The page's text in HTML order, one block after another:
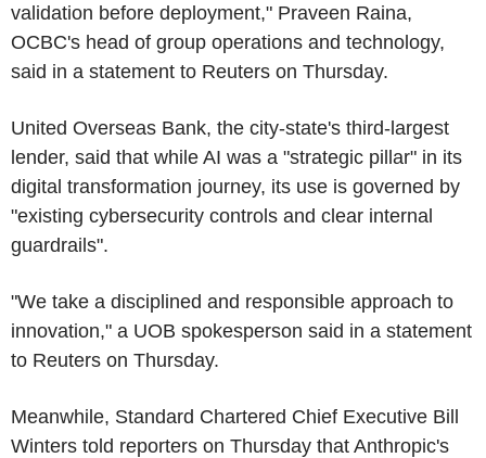
validation before deployment," Praveen Raina,
OCBC's head of group operations and technology,
said in a statement to Reuters on Thursday.
United Overseas Bank, the city-state's third-largest
lender, said that while AI was a "strategic pillar" in its
digital transformation journey, its use is governed by
"existing cybersecurity controls and clear internal
guardrails".
"We take a disciplined and responsible approach to
innovation," a UOB spokesperson said in a statement
to Reuters on Thursday.
Meanwhile, Standard Chartered Chief Executive Bill
Winters told reporters on Thursday that Anthropic's